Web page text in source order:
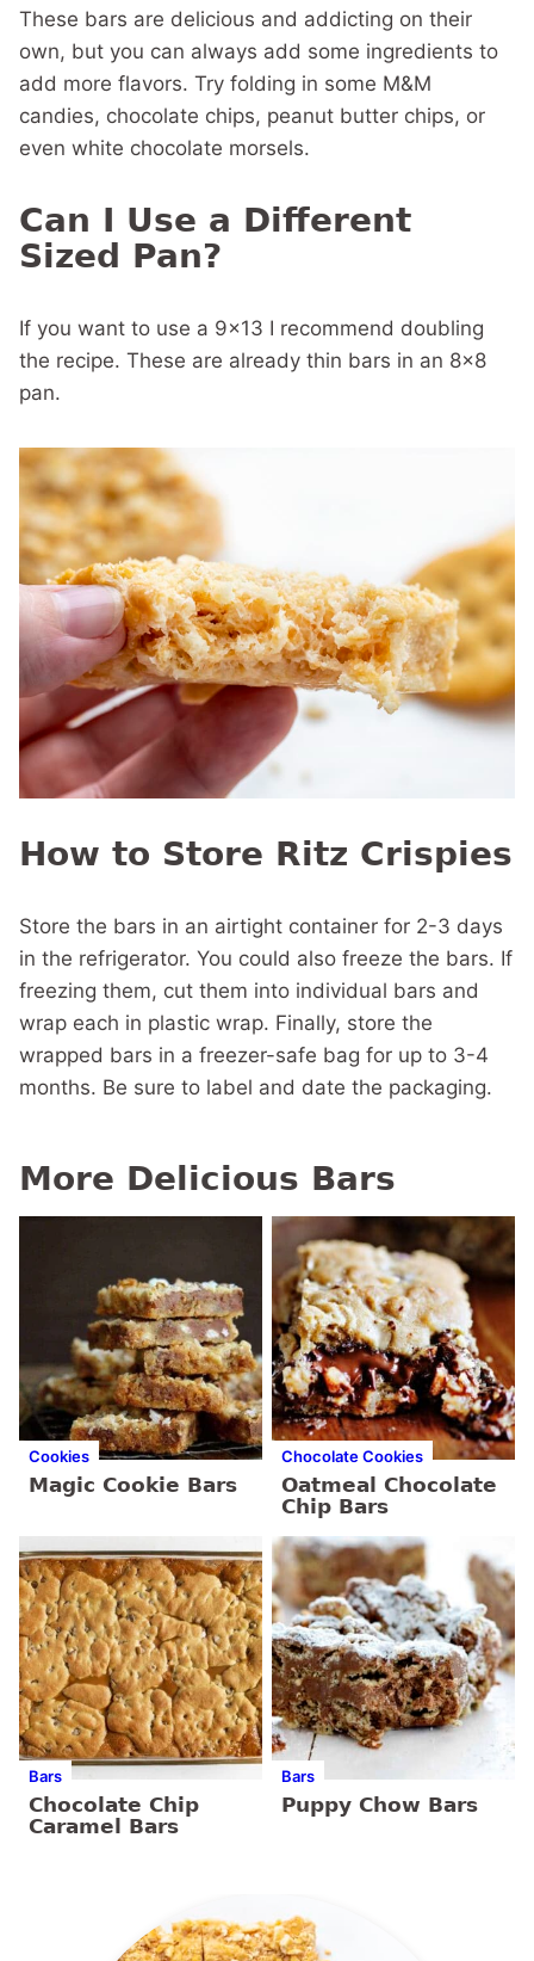
These bars are delicious and addicting on their
own, but you can always add some ingredients to
add more flavors. Try folding in some M&M
candies, chocolate chips, peanut butter chips, or
even white chocolate morsels.
Can I Use a Different
Sized Pan?
If you want to use a 9×13 I recommend doubling
the recipe. These are already thin bars in an 8×8
pan.
How to Store Ritz Crispies
Store the bars in an airtight container for 2-3 days
in the refrigerator. You could also freeze the bars. If
freezing them, cut them into individual bars and
wrap each in plastic wrap. Finally, store the
wrapped bars in a freezer-safe bag for up to 3-4
months. Be sure to label and date the packaging.
More Delicious Bars
Cookies
Magic Cookie Bars
Chocolate Cookies
Oatmeal Chocolate
Chip Bars
Bars
Chocolate Chip
Caramel Bars
Bars
Puppy Chow Bars